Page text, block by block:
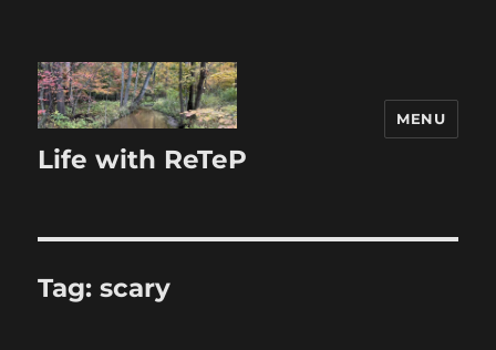
Life with ReTeP
MENU
Tag:scary